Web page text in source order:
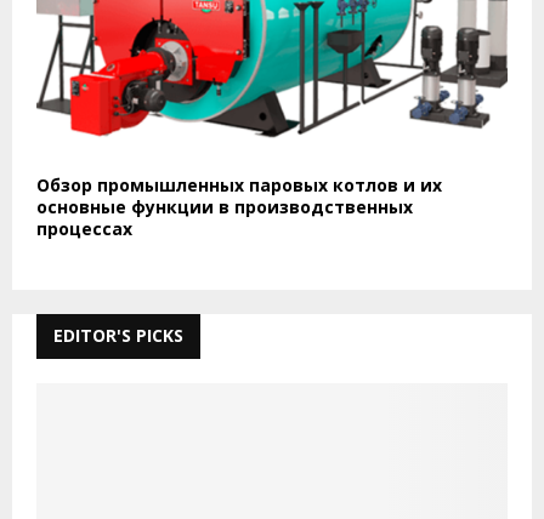
Обзор промышленных паровых котлов и их
основные функции в производственных
процессах
EDITOR'S PICKS